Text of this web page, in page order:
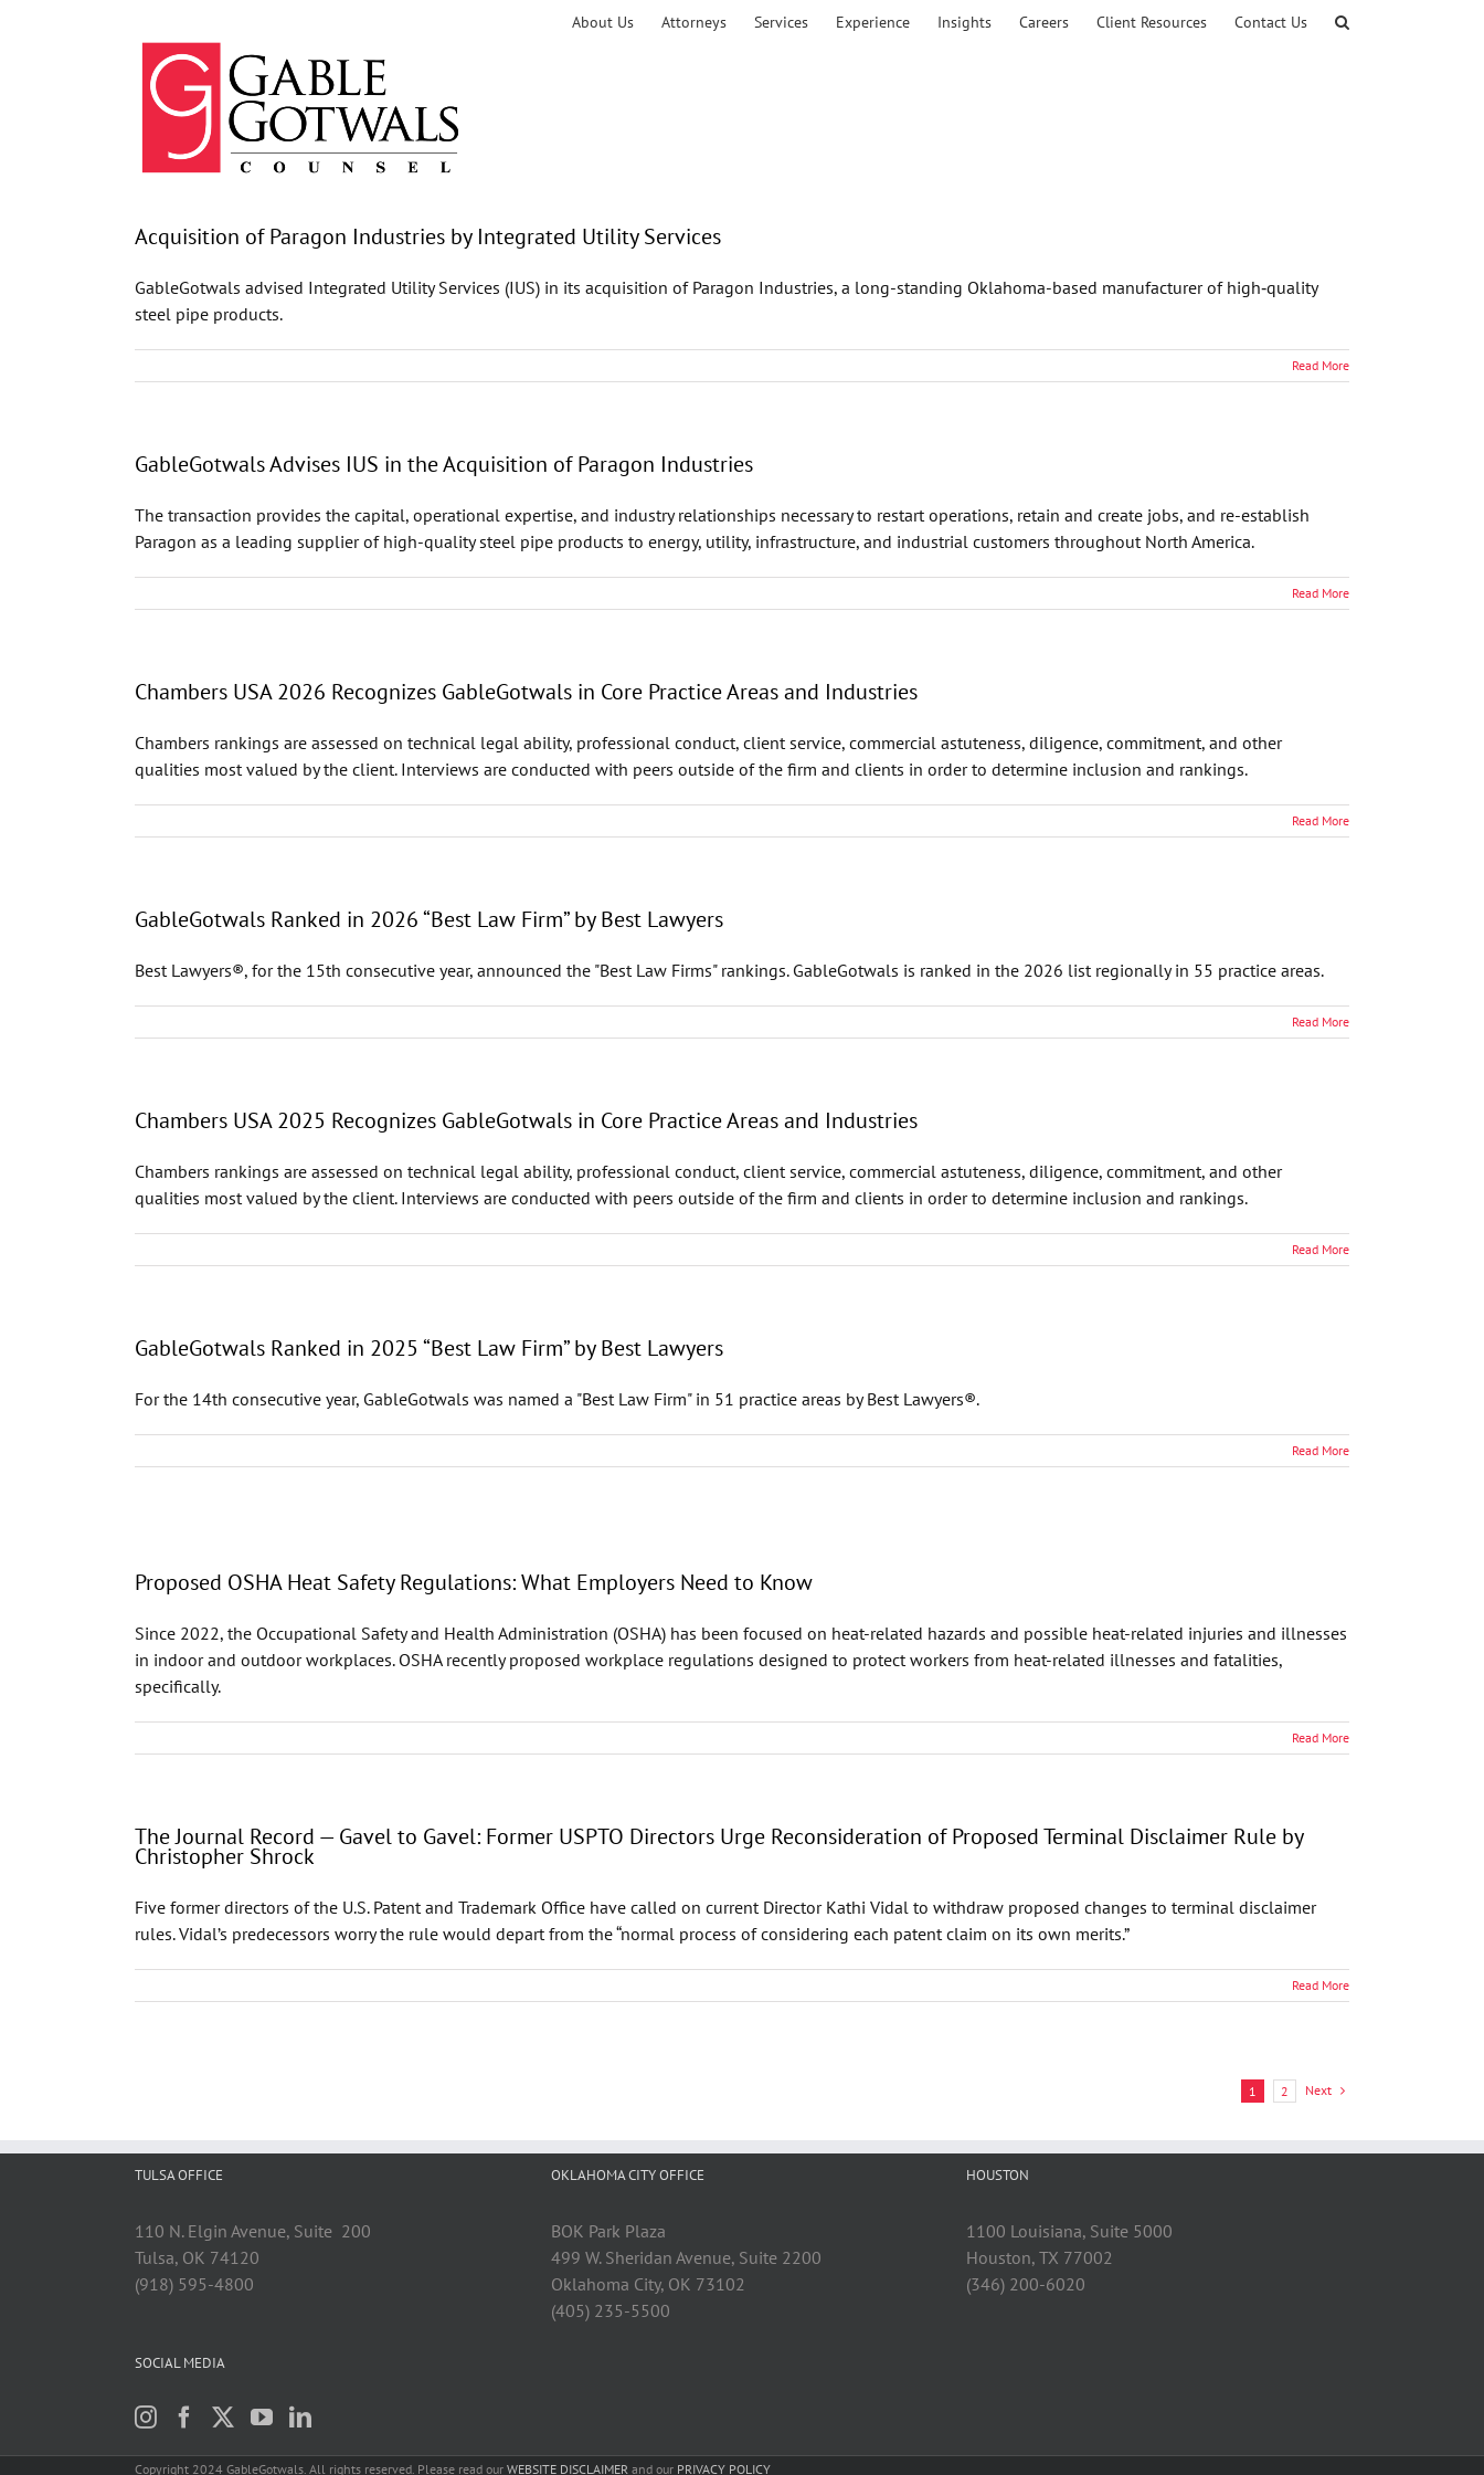
About Us Attorneys Services Experience Insights Careers Client Resources Contact Us
Acquisition of Paragon Industries by Integrated Utility Services
GableGotwals advised Integrated Utility Services (IUS) in its acquisition of Paragon Industries, a long-standing Oklahoma-based manufacturer of high‑quality
steel pipe products.
Read More
GableGotwals Advises IUS in the Acquisition of Paragon Industries
The transaction provides the capital, operational expertise, and industry relationships necessary to restart operations, retain and create jobs, and re-establish
Paragon as a leading supplier of high-quality steel pipe products to energy, utility, infrastructure, and industrial customers throughout North America.
Read More
Chambers USA 2026 Recognizes GableGotwals in Core Practice Areas and Industries
Chambers rankings are assessed on technical legal ability, professional conduct, client service, commercial astuteness, diligence, commitment, and other
qualities most valued by the client. Interviews are conducted with peers outside of the firm and clients in order to determine inclusion and rankings.
Read More
GableGotwals Ranked in 2026 “Best Law Firm” by Best Lawyers
Best Lawyers®, for the 15th consecutive year, announced the "Best Law Firms" rankings. GableGotwals is ranked in the 2026 list regionally in 55 practice areas.
Read More
Chambers USA 2025 Recognizes GableGotwals in Core Practice Areas and Industries
Chambers rankings are assessed on technical legal ability, professional conduct, client service, commercial astuteness, diligence, commitment, and other
qualities most valued by the client. Interviews are conducted with peers outside of the firm and clients in order to determine inclusion and rankings.
Read More
GableGotwals Ranked in 2025 “Best Law Firm” by Best Lawyers
For the 14th consecutive year, GableGotwals was named a "Best Law Firm" in 51 practice areas by Best Lawyers®.
Read More
Proposed OSHA Heat Safety Regulations: What Employers Need to Know
Since 2022, the Occupational Safety and Health Administration (OSHA) has been focused on heat-related hazards and possible heat-related injuries and illnesses
in indoor and outdoor workplaces. OSHA recently proposed workplace regulations designed to protect workers from heat-related illnesses and fatalities,
specifically.
Read More
The Journal Record — Gavel to Gavel: Former USPTO Directors Urge Reconsideration of Proposed Terminal Disclaimer Rule by
Christopher Shrock
Five former directors of the U.S. Patent and Trademark Office have called on current Director Kathi Vidal to withdraw proposed changes to terminal disclaimer
rules. Vidal’s predecessors worry the rule would depart from the “normal process of considering each patent claim on its own merits.”
Read More
1 2 Next
TULSA OFFICE
110 N. Elgin Avenue, Suite 200
Tulsa, OK 74120
(918) 595-4800
SOCIAL MEDIA
OKLAHOMA CITY OFFICE
BOK Park Plaza
499 W. Sheridan Avenue, Suite 2200
Oklahoma City, OK 73102
(405) 235-5500
HOUSTON
1100 Louisiana, Suite 5000
Houston, TX 77002
(346) 200-6020
Copyright 2024 GableGotwals. All rights reserved. Please read our WEBSITE DISCLAIMER and our PRIVACY POLICY